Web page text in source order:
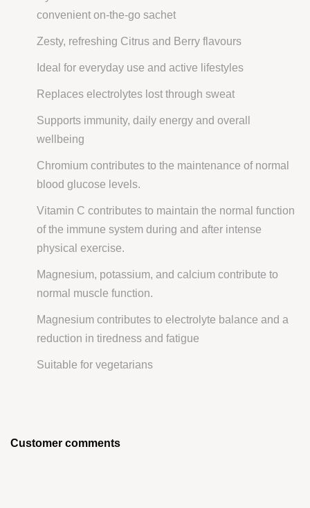
convenient on-the-go sachet
Zesty, refreshing Citrus and Berry flavours
Ideal for everyday use and active lifestyles
Replaces electrolytes lost through sweat
Supports immunity, daily energy and overall
wellbeing
Chromium contributes to the maintenance of normal
blood glucose levels.
Vitamin C contributes to maintain the normal function
of the immune system during and after intense
physical exercise.
Magnesium, potassium, and calcium contribute to
normal muscle function.
Magnesium contributes to electrolyte balance and a
reduction in tiredness and fatigue
Suitable for vegetarians
Customer comments